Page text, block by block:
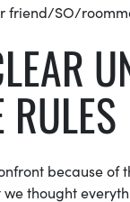
friend/SO/
because of
thought